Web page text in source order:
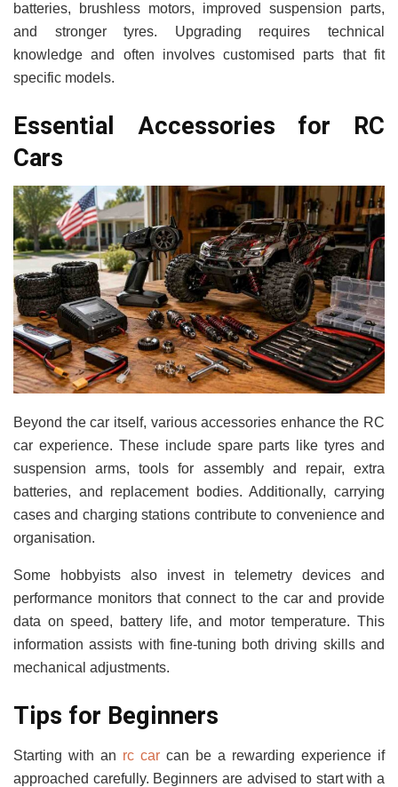
batteries, brushless motors, improved suspension parts,
and stronger tyres. Upgrading requires technical
knowledge and often involves customised parts that fit
specific models.
Essential Accessories for RC
Cars
Beyond the car itself, various accessories enhance the RC
car experience. These include spare parts like tyres and
suspension arms, tools for assembly and repair, extra
batteries, and replacement bodies. Additionally, carrying
cases and charging stations contribute to convenience and
organisation.
Some hobbyists also invest in telemetry devices and
performance monitors that connect to the car and provide
data on speed, battery life, and motor temperature. This
information assists with fine-tuning both driving skills and
mechanical adjustments.
Tips for Beginners
Starting with an rc car can be a rewarding experience if
approached carefully. Beginners are advised to start with a